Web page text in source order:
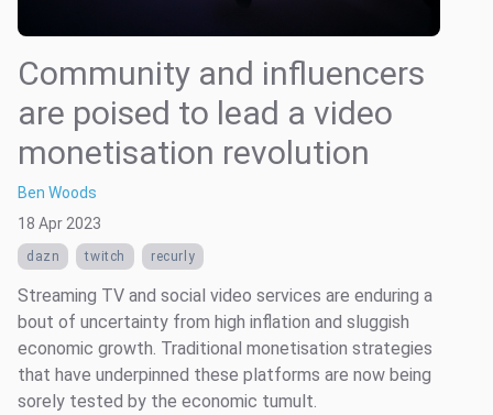
Community and influencers
are poised to lead a video
monetisation revolution
Ben Woods
18 Apr 2023
dazn twitch recurly
Streaming TV and social video services are enduring a
bout of uncertainty from high inflation and sluggish
economic growth. Traditional monetisation strategies
that have underpinned these platforms are now being
sorely tested by the economic tumult.